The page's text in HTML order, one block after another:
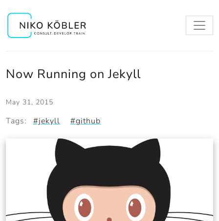
Now Running on Jekyll
May 31, 2015
Tags: #jekyll #github